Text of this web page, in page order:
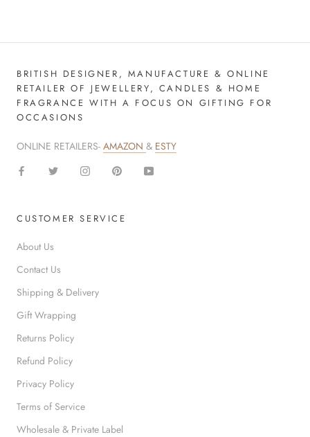
BRITISH DESIGNER, MANUFACTURE & ONLINE
RETAILER OF JEWELLERY, CANDLES & HOME
FRAGRANCE WITH A FOCUS ON GIFTING FOR
OCCASIONS
ONLINE RETAILERS- AMAZON & ESTY
CUSTOMER SERVICE
About Us
Contact Us
Shipping & Delivery
Gift Wrapping
Returns Policy
Refund Policy
Privacy Policy
Terms of Service
Wholesale & Private Label